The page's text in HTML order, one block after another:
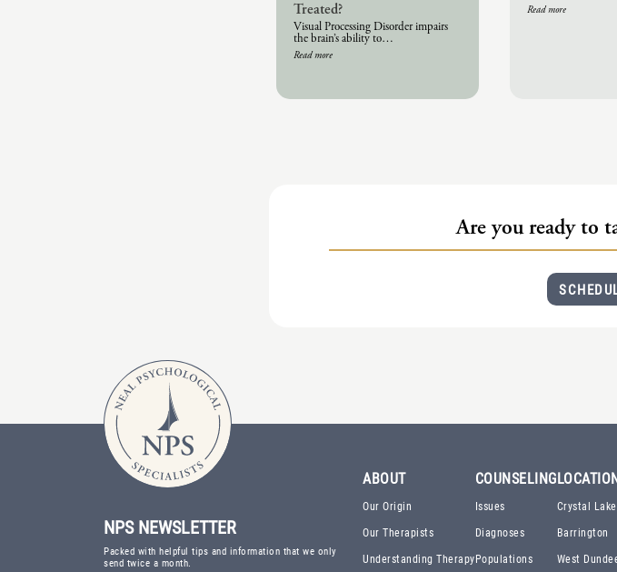
Treated?
Visual Processing Disorder impairs
the brain’s ability to…
Read more
Read more
Are you ready to
NPS NEWSLETTER
Packed with helpful tips and information that we only
send twice a month.
ABOUT
Our Origin
Our Therapists
Understanding Therapy
COUNSELING
Issues
Diagnoses
Populations
Crystal Lake
Barrington
West